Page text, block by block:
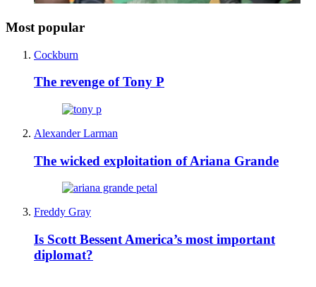
Most popular
Cockburn
The revenge of Tony P
Alexander Larman
The wicked exploitation of Ariana Grande
Freddy Gray
Is Scott Bessent America’s most important
diplomat?